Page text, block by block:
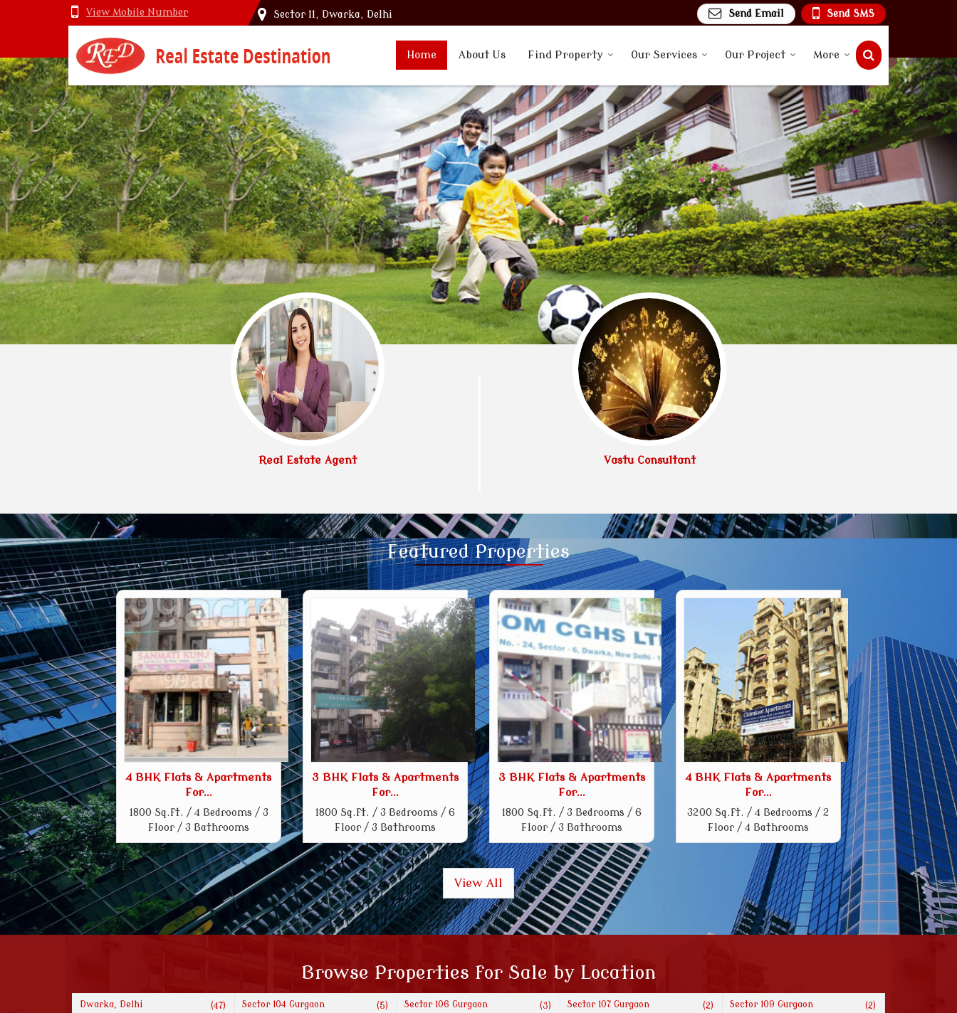
View Mobile Number Sector 11, Dwarka, Delhi Send SMS
Send Email
Top Vastu Consultant in Delhi
Home About Us Find Property Our Services Our Project More
Real Estate Agent Vastu Consultant
FeaturedProperties
4 BHK Flats & Apartments
For...
1800 Sq.ft. / 4 Bedrooms / 3
Floor / 3 Bathrooms
3 BHK Flats & Apartments
For...
1800 Sq.ft. / 3 Bedrooms / 6
Floor / 3 Bathrooms
3 BHK Flats & Apartments
For...
1800 Sq.ft. / 3 Bedrooms / 6
Floor / 3 Bathrooms
4 BHK Flats & Apartments
For...
3200 Sq.ft. / 4 Bedrooms / 2
Floor / 4 Bathrooms
View All
Browse Properties for Sale by Location
Dwarka, Delhi (47) Sector 104 Gurgaon (5) Sector 106 Gurgaon (3) Sector 107 Gurgaon (2) Sector 109 Gurgaon (2)